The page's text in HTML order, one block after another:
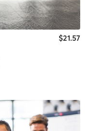
$21.57